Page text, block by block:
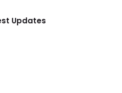
Updates